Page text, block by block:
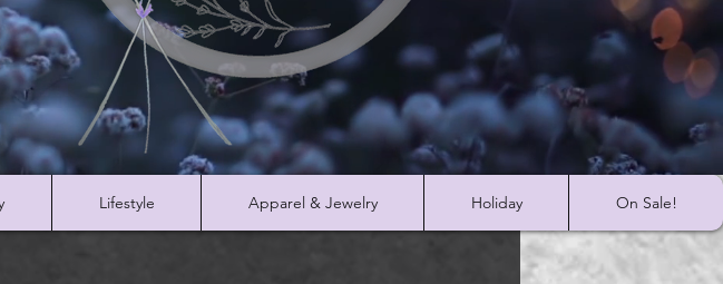
Lifestyle Apparel & Jewelry Holiday On Sale!